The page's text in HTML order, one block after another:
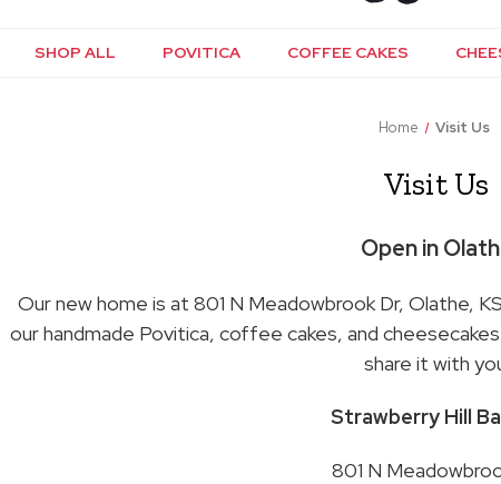
SHOP ALL POVITICA COFFEE CAKES
Home Visit Us
Visit Us
Open in
Our new home is at 801 N Meadowbrook Dr, Olathe,
our handmade Povitica, coffee cakes, and
share it with
Strawberry Hill
801 N